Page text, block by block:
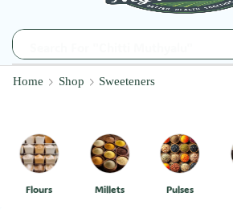
Home Shop Sweeteners
Flours Millets Pulses